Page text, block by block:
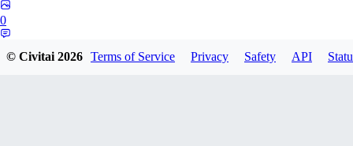
0
© Civitai2026 Terms of Service Privacy Safety API